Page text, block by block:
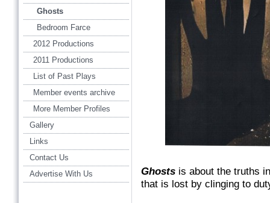
Ghosts
Bedroom Farce
2012 Productions
2011 Productions
List of Past Plays
Member events archive
More Member Profiles
Gallery
Links
Contact Us
Advertise With Us
Ghosts is about the truths
that is lost by clinging to